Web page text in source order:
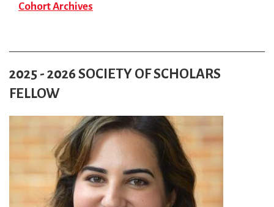
Cohort Archives
2025 - 2026 SOCIETY OF SCHOLARS
FELLOW